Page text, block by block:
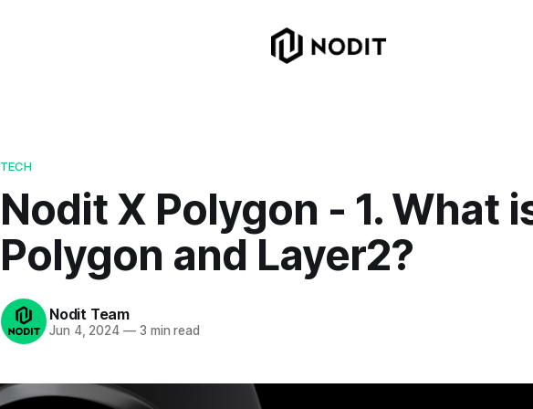
TECH
Nodit X Polygon - 1. What
Polygon and Layer2?
Nodit Team
Jun 4, 2024 —3 min read